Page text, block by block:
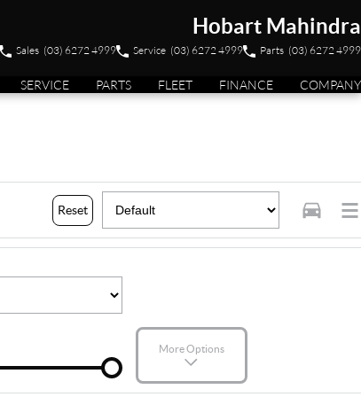
Hobart Mahindra
Sales (03) 6272 4999 Service (03) 6272 4999 Parts (03) 6272 4999
SERVICE PARTS FLEET FINANCE COMPANY
Reset
More Options